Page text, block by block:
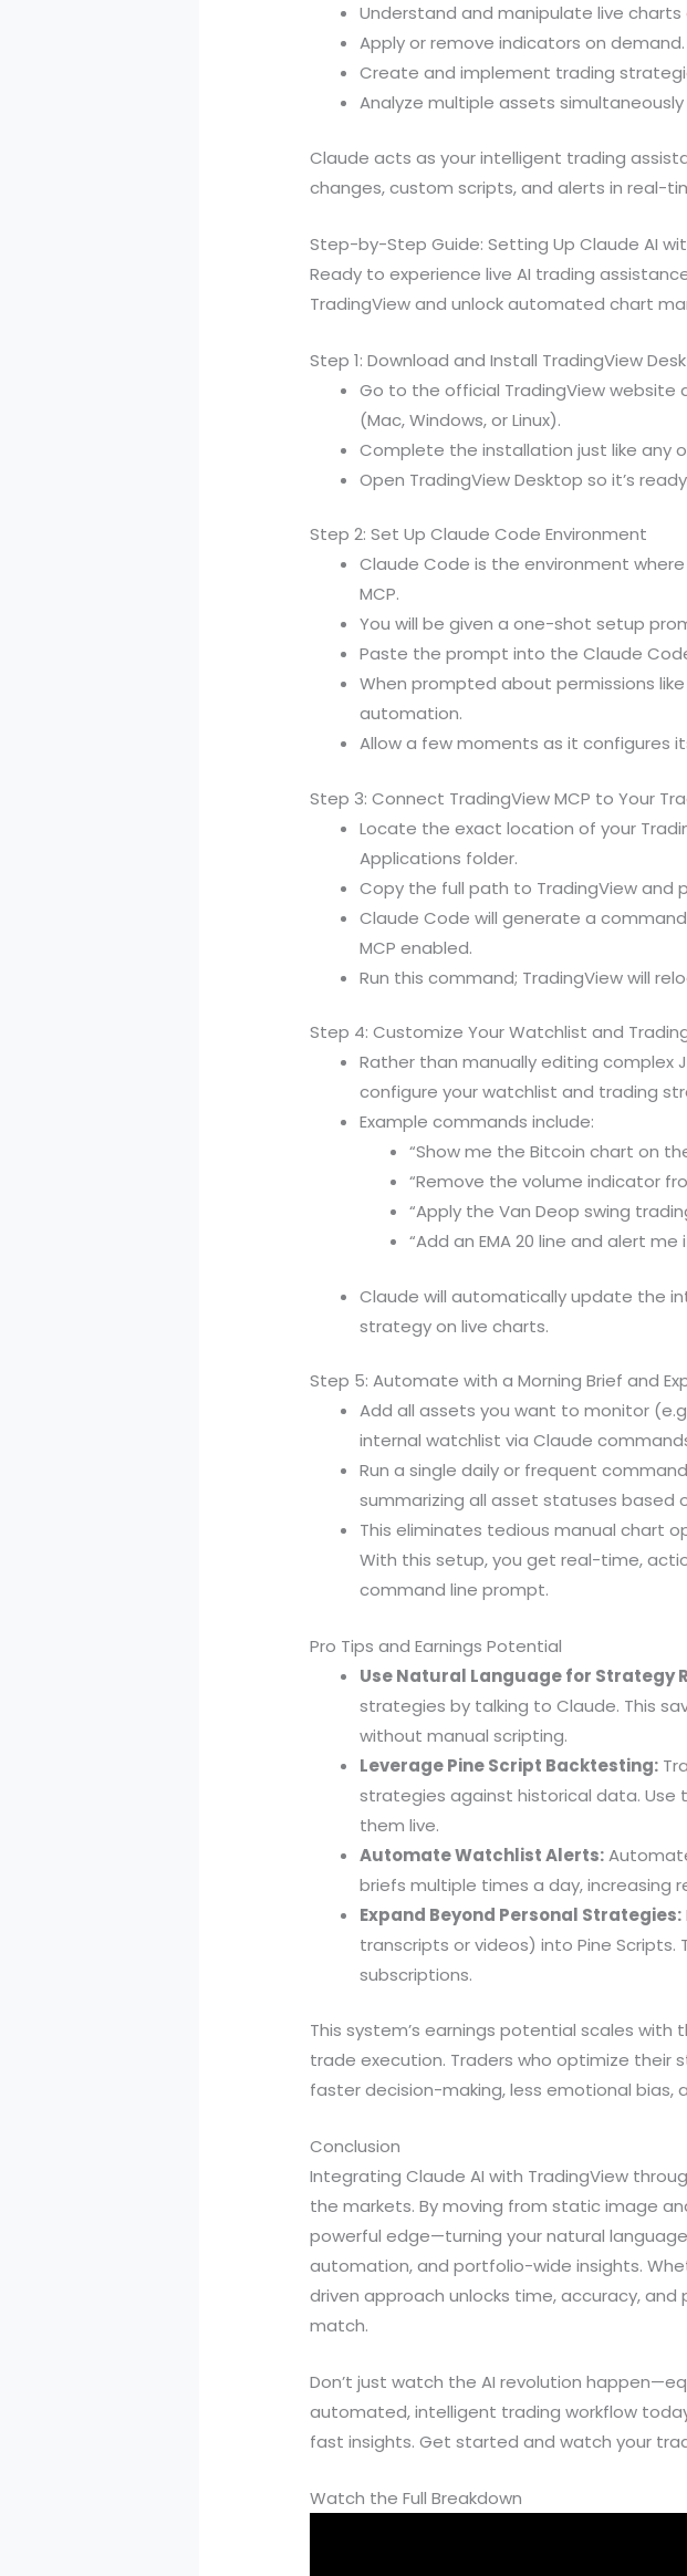
Understand and manipulate live
Apply or remove indicators on demand.
Create and implement trading
Analyze multiple assets
Claude acts as your intelligent trading
changes, custom scripts, and alerts in real-
Step-by-Step Guide: Setting Up Claude AI
Ready to experience live AI trading
TradingView and unlock automated chart
Step 1: Download and Install TradingView
Go to the official TradingView website
(Mac, Windows, or Linux).
Complete the installation just like any
Open TradingView Desktop so it’s
Step 2: Set Up Claude Code Environment
Claude Code is the environment
MCP.
You will be given a one-shot setup
Paste the prompt into the Claude
When prompted about permissions
automation.
Allow a few moments as it configures
Step 3: Connect TradingView MCP to Your
Locate the exact location of your
Applications folder.
Copy the full path to TradingView and
Claude Code will generate a
MCP enabled.
Run this command; TradingView will
Step 4: Customize Your Watchlist and
Rather than manually editing complex
configure your watchlist and trading
Example commands include:
“Show me the Bitcoin chart on
“Remove the volume indicator
“Apply the Van Deop swing
“Add an EMA 20 line and alert
Claude will automatically update the
strategy on live charts.
Step 5: Automate with a Morning Brief and
Add all assets you want to monitor
internal watchlist via Claude
Run a single daily or frequent
summarizing all asset statuses based
This eliminates tedious manual chart
With this setup, you get real-time,
command line prompt.
Pro Tips and Earnings Potential
Use Natural Language for Strategy
strategies by talking to Claude. This
without manual scripting.
Leverage Pine Script Backtesting:
strategies against historical data.
them live.
Automate Watchlist Alerts:
briefs multiple times a day, increasing
Expand Beyond Personal Strategies:
transcripts or videos) into Pine
subscriptions.
This system’s earnings potential scales
trade execution. Traders who optimize their
faster decision-making, less emotional bias,
Conclusion
Integrating Claude AI with TradingView
the markets. By moving from static image
powerful edge—turning your natural
automation, and portfolio-wide insights.
driven approach unlocks time, accuracy,
match.
Don’t just watch the AI revolution
automated, intelligent trading workflow
fast insights. Get started and watch your
Watch the Full Breakdown